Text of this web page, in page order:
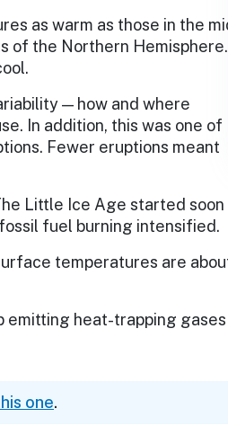
as warm as those in the
of the Northern Hemisphere.
— how and where
In addition, this was one of
Fewer eruptions meant
Little Ice Age started soon
fuel burning intensified.
temperatures are
emitting heat-trapping gases
one.